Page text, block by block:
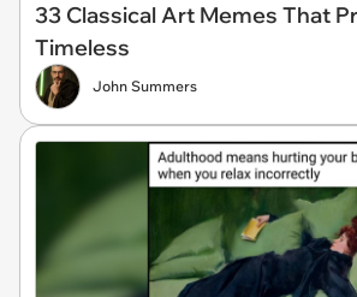
33 Classical Art Memes That
Timeless
John Summers